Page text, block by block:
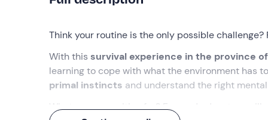
Think your routine is the only possible
With thissurvival experience in the province
learning to cope with what the environment has
primal instincts and understand the right
What are you waiting for? Fun and adventure will